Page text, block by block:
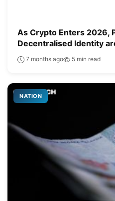
As Crypto Enters 2026,
Decentralised Identity
7 months ago 5 min read
NATION